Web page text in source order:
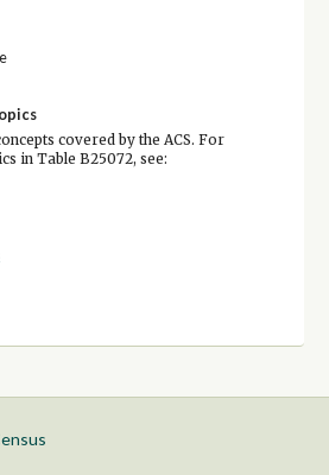
covered by the ACS. For
in Table B25072, see: